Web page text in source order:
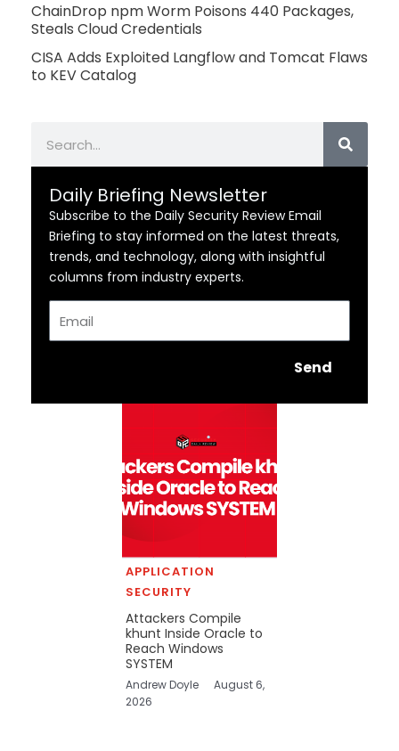
ChainDrop npm Worm Poisons 440 Packages,
Steals Cloud Credentials
CISA Adds Exploited Langflow and Tomcat Flaws
to KEV Catalog
Daily Briefing Newsletter
Subscribe to the Daily Security Review Email
Briefing to stay informed on the latest threats,
trends, and technology, along with insightful
columns from industry experts.
Send
APPLICATION
SECURITY
Attackers Compile
khunt Inside Oracle to
Reach Windows
SYSTEM
Andrew Doyle
August 6,
2026